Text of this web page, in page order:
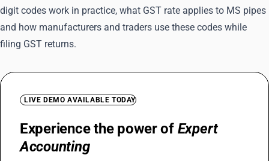
digit codes work in practice, what GST rate applies to MS pipes
and how manufacturers and traders use these codes while
filing GST returns.
LIVE DEMO AVAILABLE TODAY
Experience the power of Expert
Accounting